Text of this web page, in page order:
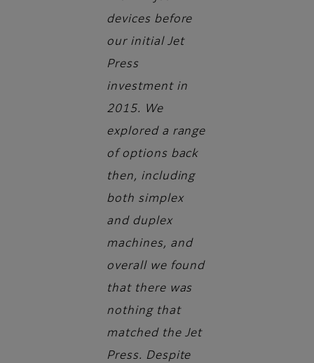
devices before
our initial Jet
Press
investment in
2015. We
explored a range
of options back
then, including
both simplex
and duplex
machines, and
overall we found
that there was
nothing that
matched the Jet
Press. Despite